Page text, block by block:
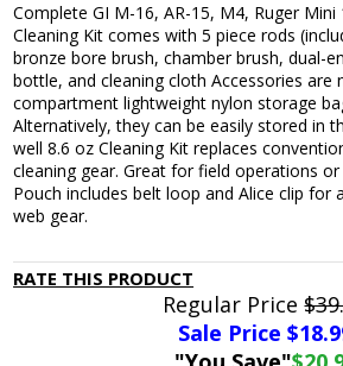
Complete GI M-16, AR-15, M4, Ruger Mini
Cleaning Kit comes with 5 piece rods
bronze bore brush, chamber brush, dual-
bottle, and cleaning cloth Accessories are
compartment lightweight nylon storage
Alternatively, they can be easily stored in
well 8.6 oz Cleaning Kit replaces
cleaning gear. Great for field operations
Pouch includes belt loop and Alice clip
web gear.
RATE THIS PRODUCT
Regular Price
Sale Price $